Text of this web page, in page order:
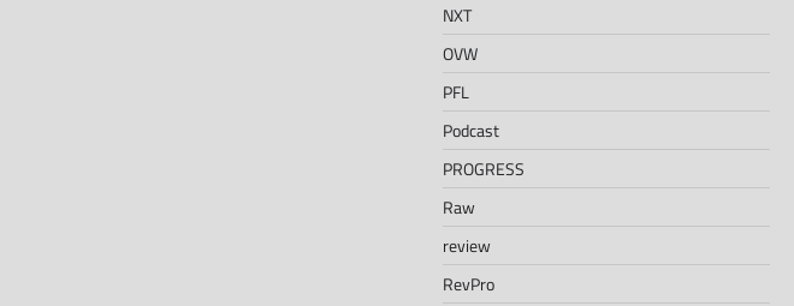
NXT
OVW
PFL
Podcast
PROGRESS
Raw
review
RevPro